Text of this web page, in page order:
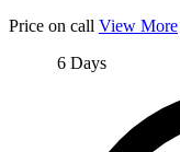
Price on call View More
6 Days